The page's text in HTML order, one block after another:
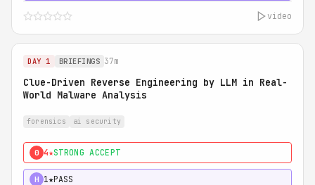
video
DAY 1 BRIEFINGS 37m
Clue-Driven Reverse Engineering by LLM in Real-
World Malware Analysis
forensics ai security
0 4★STRONG ACCEPT
H 1★PASS